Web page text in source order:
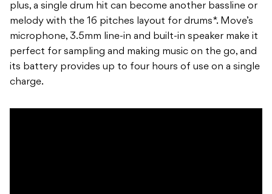
plus, a single drum hit can become another bassline or
melody with the 16 pitches layout for drums*. Move’s
microphone, 3.5mm line-in and built-in speaker make it
perfect for sampling and making music on the go, and
its battery provides up to four hours of use on a single
charge.